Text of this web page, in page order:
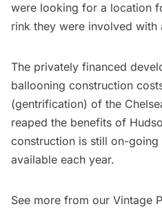
were looking for a location
rink they were involved with
The privately financed
ballooning construction
(gentrification) of the
reaped the benefits of
construction is still on-
available each year.
See more from our Vintage